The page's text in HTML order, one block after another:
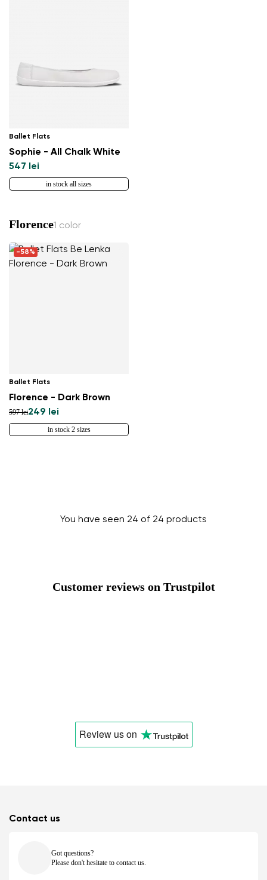
Ballet Flats
Sophie - All Chalk White
547 lei
in stock all sizes
Florence1 color
-58%
Ballet Flats
Florence - Dark Brown
597 lei249 lei
in stock 2 sizes
You have seen 24 of 24 products
Customer reviews on Trustpilot
Review uson
Contact us
Got questions?
Please don't hesitate to contact us.